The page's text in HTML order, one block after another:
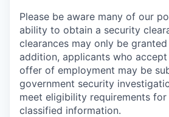
Please be aware many of our
ability to obtain a security
clearances may only be
addition, applicants who
offer of employment may be
government security
meet eligibility requirements for
classified information.